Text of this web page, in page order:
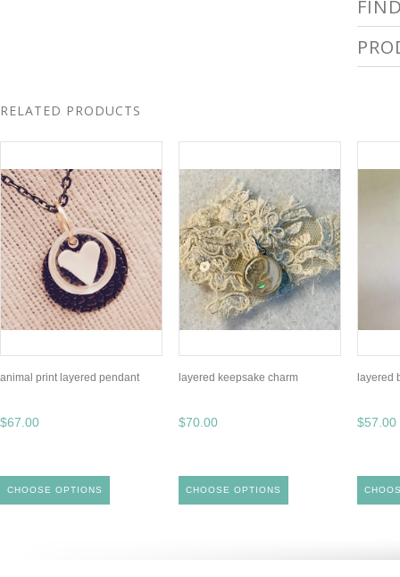
RELATED PRODUCTS
animal print layered pendant
$67.00
CHOOSE OPTIONS
layered keepsake charm
$70.00
CHOOSE OPTIONS
layered
$57.00